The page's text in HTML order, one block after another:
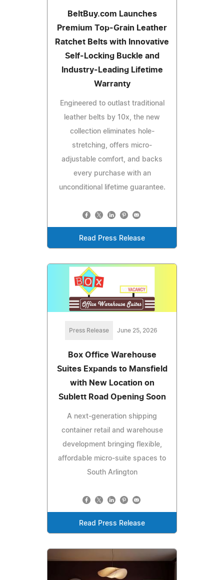
BeltBuy.com Launches
Premium Top-Grain Leather
Ratchet Belts with Innovative
Self-Locking Buckle and
Industry-Leading Lifetime
Warranty
Engineered to outlast traditional
leather belts by 10x, the new
collection eliminates hole-
stretching, offers micro-
adjustable comfort, and backs
every purchase with an
unconditional lifetime guarantee.
Read Press Release
Press Release June 25, 2026
Box Office Warehouse
Suites Expands to Mansfield
with New Location on
Sublett Road Opening Soon
A next-generation shipping
container retail and warehouse
development bringing flexible,
affordable micro-suite spaces to
South Arlington
Read Press Release